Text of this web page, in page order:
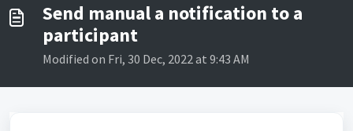
Send manual a notification to a
participant
Modified on Fri, 30 Dec, 2022 at 9:43 AM